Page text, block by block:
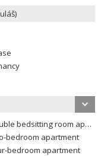
bedsitting room apartment
bedroom apartment
bedroom apartment